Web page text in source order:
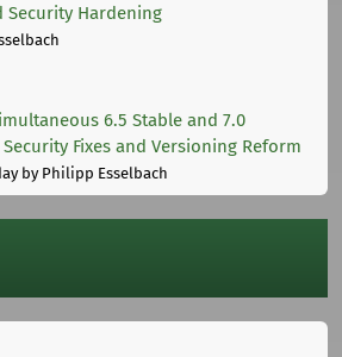
Security Hardening
6.5 Stable and 7.0
Fixes and Versioning Reform
by Philipp Esselbach